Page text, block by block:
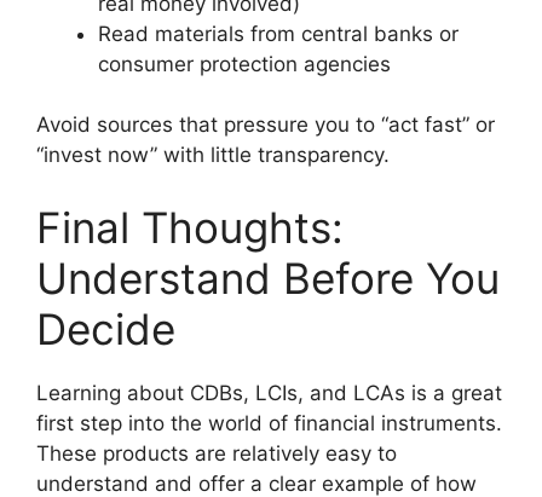
Read materials from central banks or
consumer protection agencies
Avoid sources that pressure you to “act fast” or
“invest now” with little transparency.
Final Thoughts:
Understand Before You
Decide
Learning about CDBs, LCIs, and LCAs is a great
first step into the world of financial instruments.
These products are relatively easy to
understand and offer a clear example of how